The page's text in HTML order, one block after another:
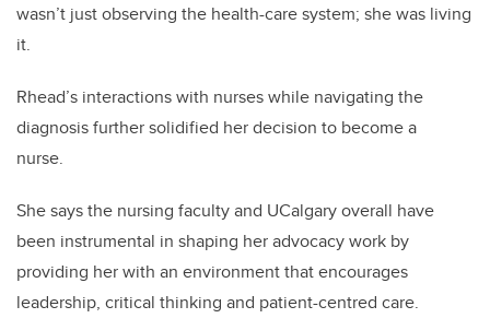
wasn’t just observing the health-care system; she was living
it.
Rhead’s interactions with nurses while navigating the
diagnosis further solidified her decision to become a
nurse.
She says the nursing faculty and UCalgary overall have
been instrumental in shaping her advocacy work by
providing her with an environment that encourages
leadership, critical thinking and patient-centred care.